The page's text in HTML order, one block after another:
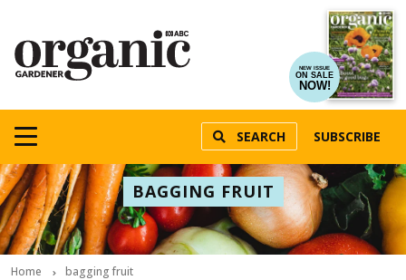
NEW ISSUE
ON SALE
NOW!
SEARCH SUBSCRIBE
BAGGING FRUIT
Home bagging fruit